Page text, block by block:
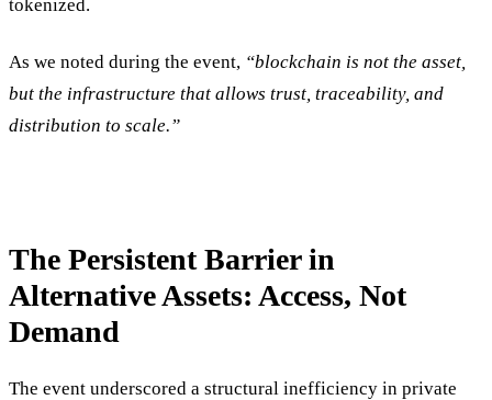
tokenized.
As we noted during the event, “blockchain is not the asset,
but the infrastructure that allows trust, traceability, and
distribution to scale.”
The Persistent Barrier in
Alternative Assets: Access, Not
Demand
The event underscored a structural inefficiency in private